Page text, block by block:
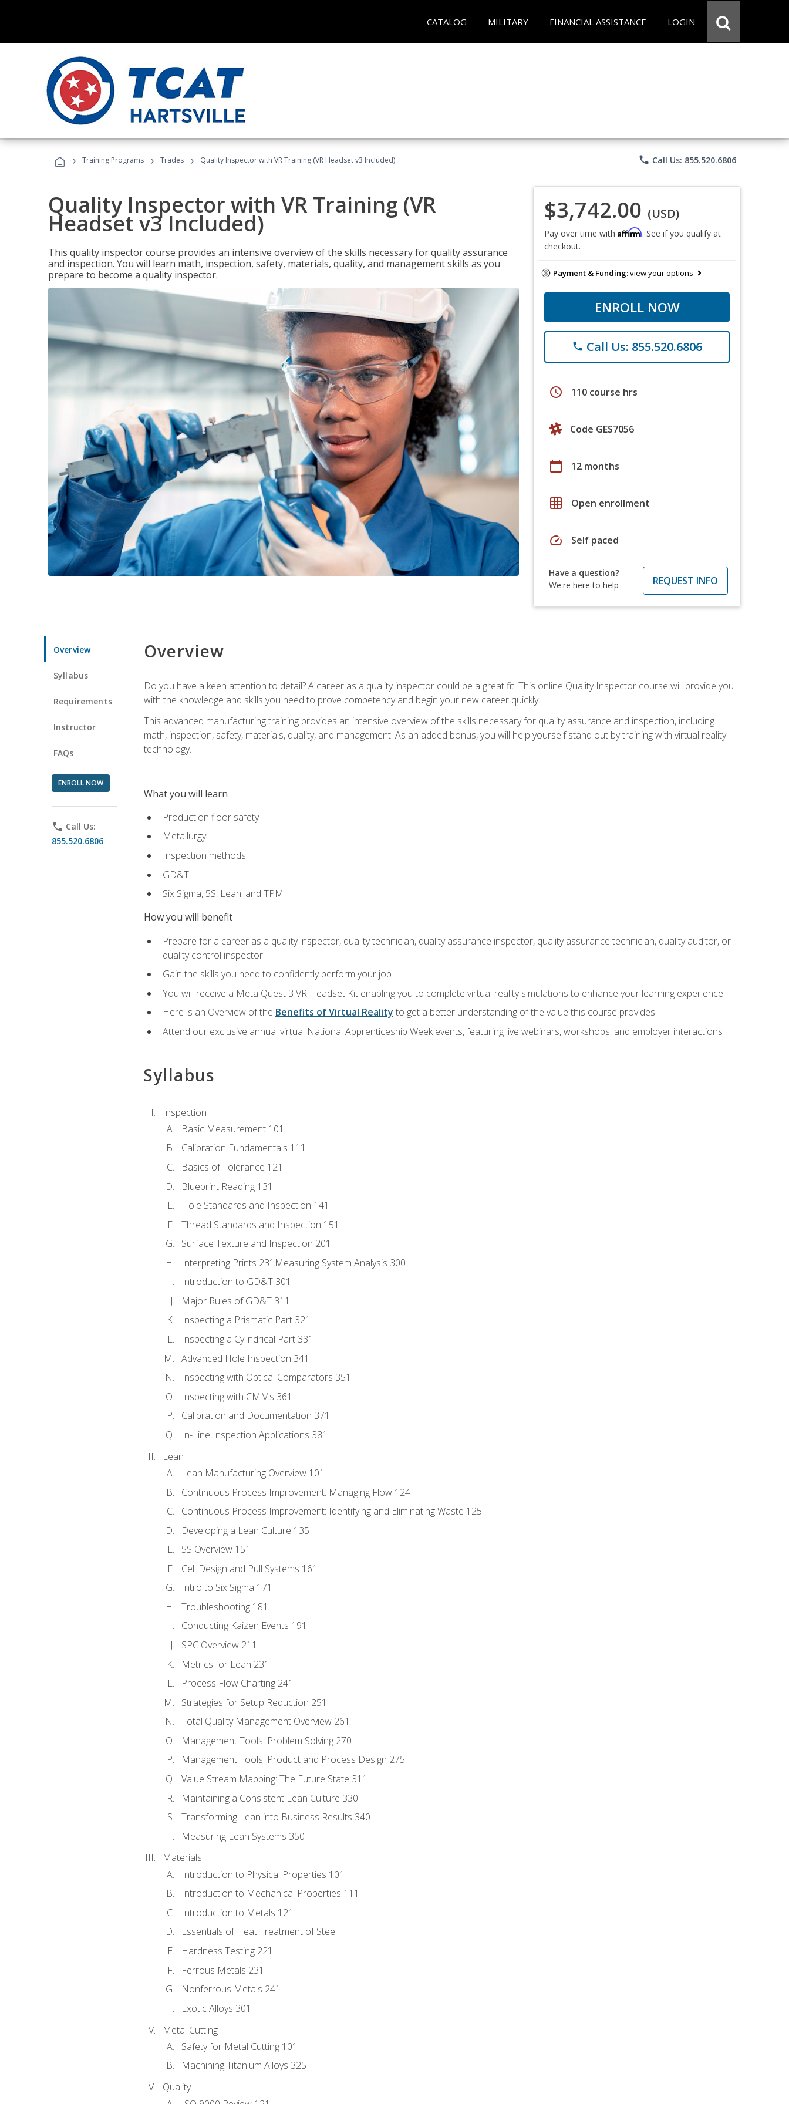
CATALOG MILITARY FINANCIAL ASSISTANCE LOGIN
› Training Programs › Trades › Quality Inspector with VR Training (VR Headset v3 Included) phone Call Us: 855.520.6806
Quality Inspector with VR Training (VR
Headset v3 Included)
This quality inspector course provides an intensive overview of the skills necessary for quality assurance
and inspection. You will learn math, inspection, safety, materials, quality, and management skills as you
prepare to become a quality inspector.
$3,742.00 (USD)
Pay over time with Affirm. See if you qualify at
checkout.
Payment & Funding:view your options
ENROLL NOW
phone Call Us: 855.520.6806
schedule 110 course hrs
Code GES7056
calendar_today 12 months
grid_on Open enrollment
speed Self paced
Have a question?
We're here to help
REQUEST INFO
Overview
Syllabus
Requirements
Instructor
FAQs
ENROLL NOW
phone Call Us:
855.520.6806
Overview
Do you have a keen attention to detail? A career as a quality inspector could be a great fit. This online Quality Inspector course will provide you
with the knowledge and skills you need to prove competency and begin your new career quickly.
This advanced manufacturing training provides an intensive overview of the skills necessary for quality assurance and inspection, including
math, inspection, safety, materials, quality, and management. As an added bonus, you will help yourself stand out by training with virtual reality
technology.
What you will learn
Production floor safety
Metallurgy
Inspection methods
GD&T
Six Sigma, 5S, Lean, and TPM
How you will benefit
Prepare for a career as a quality inspector, quality technician, quality assurance inspector, quality assurance technician, quality auditor, or
quality control inspector
Gain the skills you need to confidently perform your job
You will receive a Meta Quest 3 VR Headset Kit enabling you to complete virtual reality simulations to enhance your learning experience
Here is an Overview of the Benefits of Virtual Reality to get a better understanding of the value this course provides
Attend our exclusive annual virtual National Apprenticeship Week events, featuring live webinars, workshops, and employer interactions
Syllabus
Inspection
Basic Measurement 101
Calibration Fundamentals 111
Basics of Tolerance 121
Blueprint Reading 131
Hole Standards and Inspection 141
Thread Standards and Inspection 151
Surface Texture and Inspection 201
Interpreting Prints 231Measuring System Analysis 300
Introduction to GD&T 301
Major Rules of GD&T 311
Inspecting a Prismatic Part 321
Inspecting a Cylindrical Part 331
Advanced Hole Inspection 341
Inspecting with Optical Comparators 351
Inspecting with CMMs 361
Calibration and Documentation 371
In-Line Inspection Applications 381
Lean
Lean Manufacturing Overview 101
Continuous Process Improvement: Managing Flow 124
Continuous Process Improvement: Identifying and Eliminating Waste 125
Developing a Lean Culture 135
5S Overview 151
Cell Design and Pull Systems 161
Intro to Six Sigma 171
Troubleshooting 181
Conducting Kaizen Events 191
SPC Overview 211
Metrics for Lean 231
Process Flow Charting 241
Strategies for Setup Reduction 251
Total Quality Management Overview 261
Management Tools: Problem Solving 270
Management Tools: Product and Process Design 275
Value Stream Mapping: The Future State 311
Maintaining a Consistent Lean Culture 330
Transforming Lean into Business Results 340
Measuring Lean Systems 350
Materials
Introduction to Physical Properties 101
Introduction to Mechanical Properties 111
Introduction to Metals 121
Essentials of Heat Treatment of Steel
Hardness Testing 221
Ferrous Metals 231
Nonferrous Metals 241
Exotic Alloys 301
Metal Cutting
Safety for Metal Cutting 101
Machining Titanium Alloys 325
Quality